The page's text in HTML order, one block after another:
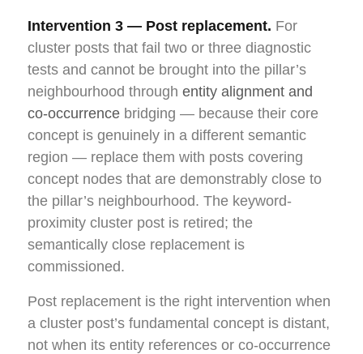
Intervention 3 — Post replacement. For
cluster posts that fail two or three diagnostic
tests and cannot be brought into the pillar’s
neighbourhood through entity alignment and
co-occurrence bridging — because their core
concept is genuinely in a different semantic
region — replace them with posts covering
concept nodes that are demonstrably close to
the pillar’s neighbourhood. The keyword-
proximity cluster post is retired; the
semantically close replacement is
commissioned.
Post replacement is the right intervention when
a cluster post’s fundamental concept is distant,
not when its entity references or co-occurrence